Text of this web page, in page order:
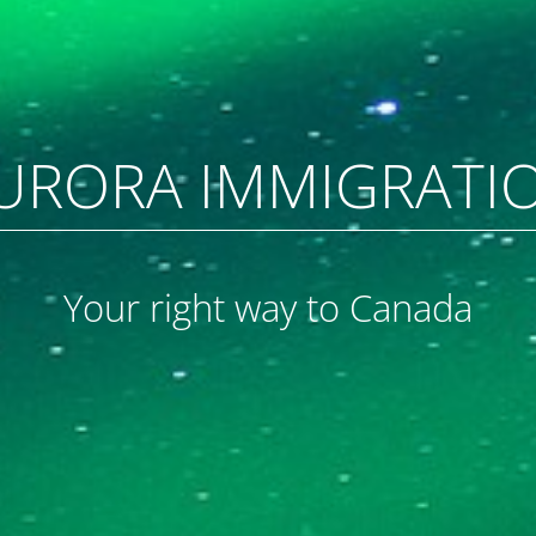
Your right way to Canada